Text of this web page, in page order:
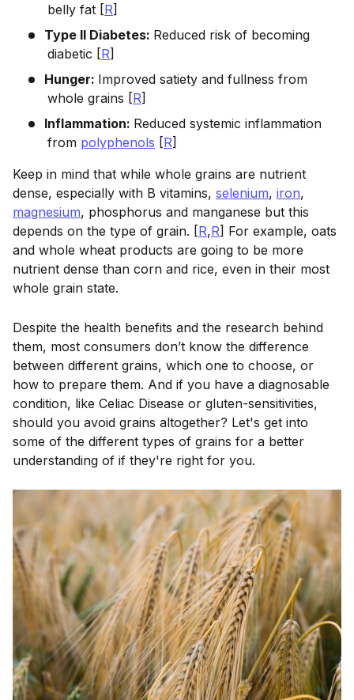
belly fat [R]
Type II Diabetes: Reduced risk of becoming
diabetic [R]
Hunger: Improved satiety and fullness from
whole grains [R]
Inflammation: Reduced systemic inflammation
from polyphenols [R]
Keep in mind that while whole grains are nutrient
dense, especially with B vitamins, selenium, iron,
magnesium, phosphorus and manganese but this
depends on the type of grain. [R,R] For example, oats
and whole wheat products are going to be more
nutrient dense than corn and rice, even in their most
whole grain state.
Despite the health benefits and the research behind
them, most consumers don’t know the difference
between different grains, which one to choose, or
how to prepare them. And if you have a diagnosable
condition, like Celiac Disease or gluten-sensitivities,
should you avoid grains altogether? Let's get into
some of the different types of grains for a better
understanding of if they're right for you.